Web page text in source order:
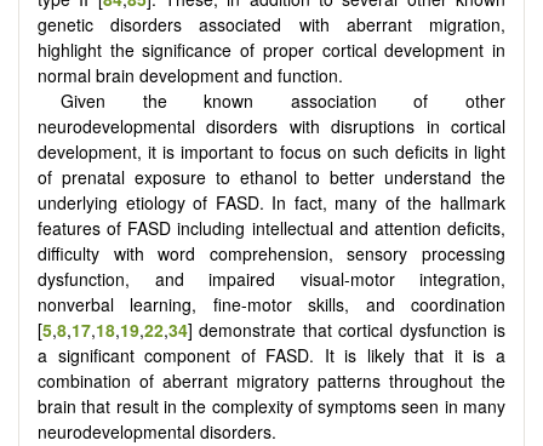
genetic disorders associated with aberrant migration,
highlight the significance of proper cortical development in
normal brain development and function.
Given the known association of other
neurodevelopmental disorders with disruptions in cortical
development, it is important to focus on such deficits in light
of prenatal exposure to ethanol to better understand the
underlying etiology of FASD. In fact, many of the hallmark
features of FASD including intellectual and attention deficits,
difficulty with word comprehension, sensory processing
dysfunction, and impaired visual-motor integration,
nonverbal learning, fine-motor skills, and coordination
[5,8,17,18,19,22,34] demonstrate that cortical dysfunction is
a significant component of FASD. It is likely that it is a
combination of aberrant migratory patterns throughout the
brain that result in the complexity of symptoms seen in many
neurodevelopmental disorders.